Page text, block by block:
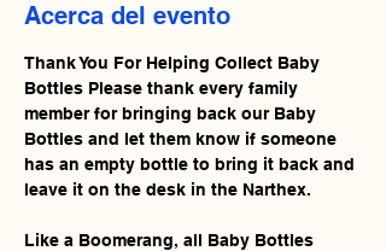
Acerca del evento
Thank You For Helping Collect Baby
Bottles Please thank every family
member for bringing back our Baby
Bottles and let them know if someone
has an empty bottle to bring it back and
leave it on the desk in the Narthex.
Like a Boomerang, all Baby Bottles